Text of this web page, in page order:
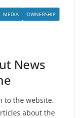
MEDIA
OWNERSHIP
News
to the website.
about the